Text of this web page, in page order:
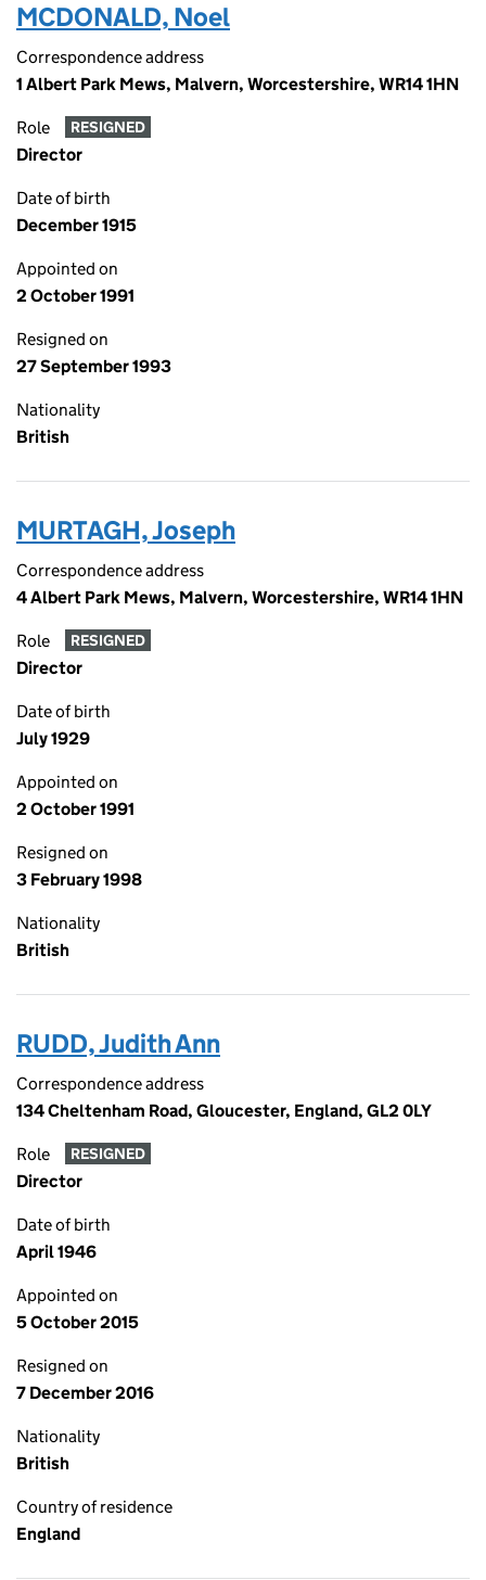
MCDONALD, Noel
Correspondence address
1 Albert Park Mews, Malvern, Worcestershire, WR14 1HN
Role RESIGNED
Director
Date of birth
December 1915
Appointed on
2 October 1991
Resigned on
27 September 1993
Nationality
British
MURTAGH, Joseph
Correspondence address
4 Albert Park Mews, Malvern, Worcestershire, WR14 1HN
Role RESIGNED
Director
Date of birth
July 1929
Appointed on
2 October 1991
Resigned on
3 February 1998
Nationality
British
RUDD, Judith Ann
Correspondence address
134 Cheltenham Road, Gloucester, England, GL2 0LY
Role RESIGNED
Director
Date of birth
April 1946
Appointed on
5 October 2015
Resigned on
7 December 2016
Nationality
British
Country of residence
England